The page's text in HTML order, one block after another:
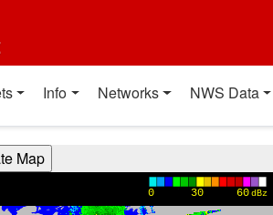
Info Networks NWS Data